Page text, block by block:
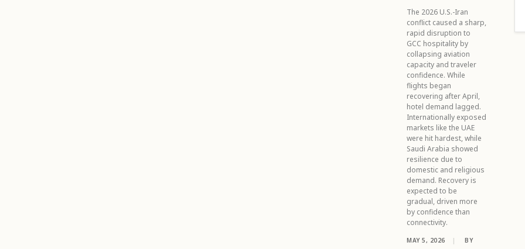
The 2026 U.S.-Iran
conflict caused a sharp,
rapid disruption to
GCC hospitality by
collapsing aviation
capacity and traveler
confidence. While
flights began
recovering after April,
hotel demand lagged.
Internationally exposed
markets like the UAE
were hit hardest, while
Saudi Arabia showed
resilience due to
domestic and religious
demand. Recovery is
expected to be
gradual, driven more
by confidence than
connectivity.
MAY 5, 2026 |
BY